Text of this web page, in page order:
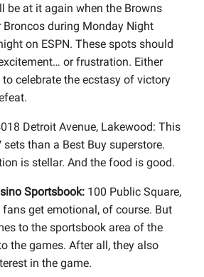
be at it again when the Browns
Broncos during Monday Night
on ESPN. These spots should
or frustration. Either
celebrate the ecstasy of victory
Detroit Avenue, Lakewood: This
than a Best Buy superstore.
is stellar. And the food is good.
Sportsbook: 100 Public Square,
fans get emotional, of course. But
to the sportsbook area of the
the games. After all, they also
in the game.